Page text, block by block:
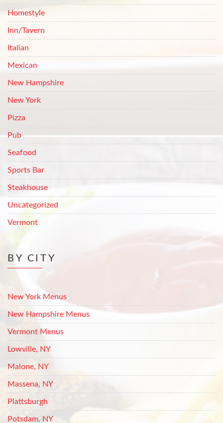
Homestyle
Inn/Tavern
Italian
Mexican
New Hampshire
New York
Pizza
Pub
Seafood
Sports Bar
Steakhouse
Uncategorized
Vermont
BY CITY
New York Menus
New Hampshire Menus
Vermont Menus
Lowville, NY
Malone, NY
Massena, NY
Plattsburgh
Potsdam, NY